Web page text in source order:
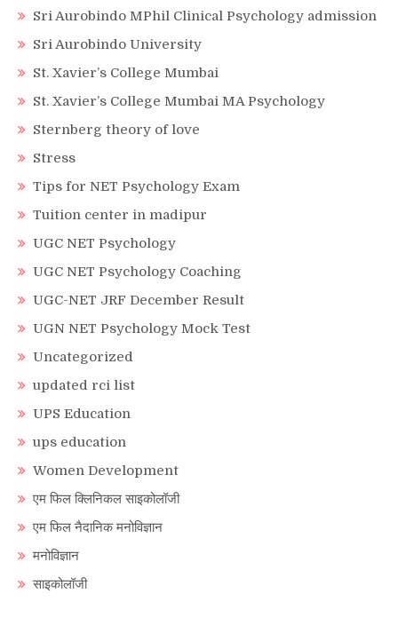
Sri Aurobindo MPhil Clinical Psychology admission
Sri Aurobindo University
St. Xavier’s College Mumbai
St. Xavier’s College Mumbai MA Psychology
Sternberg theory of love
Stress
Tips for NET Psychology Exam
Tuition center in madipur
UGC NET Psychology
UGC NET Psychology Coaching
UGC-NET JRF December Result
UGN NET Psychology Mock Test
Uncategorized
updated rci list
UPS Education
ups education
Women Development
एम फिल क्लिनिकल साइकोलॉजी
एम फिल नैदानिक मनोविज्ञान
मनोविज्ञान
साइकोलॉजी